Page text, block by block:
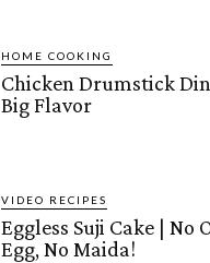
HOME COOKING
Chicken Drumstick
Big Flavor
VIDEO RECIPES
Eggless Suji Cake | No
Egg, No Maida!